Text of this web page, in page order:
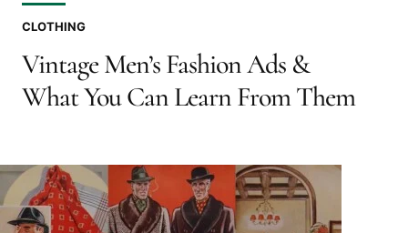
CLOTHING
Vintage Men’s Fashion Ads &
What You Can Learn From Them